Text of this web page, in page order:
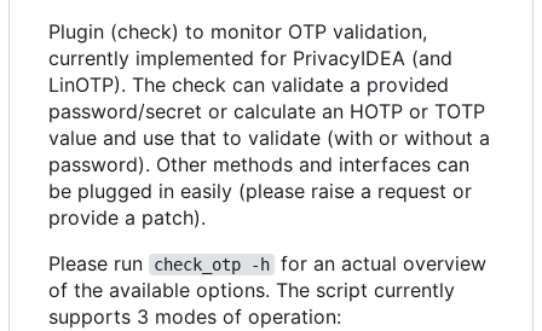
Plugin (check) to monitor OTP validation,
currently implemented for PrivacyIDEA (and
LinOTP). The check can validate a provided
password/secret or calculate an HOTP or TOTP
value and use that to validate (with or without a
password). Other methods and interfaces can
be plugged in easily (please raise a request or
provide a patch).
Please run
check_otp -h for an actual overview
of the available options. The script currently
supports 3 modes of operation: